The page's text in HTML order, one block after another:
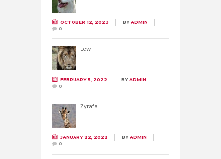
OCTOBER 12, 2023 BYADMIN
0
Lew
FEBRUARY 5, 2022 BYADMIN
0
Żyrafa
JANUARY 22, 2022 BYADMIN
0